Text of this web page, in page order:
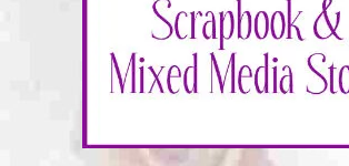
Scrapbook & Mixed Media Store